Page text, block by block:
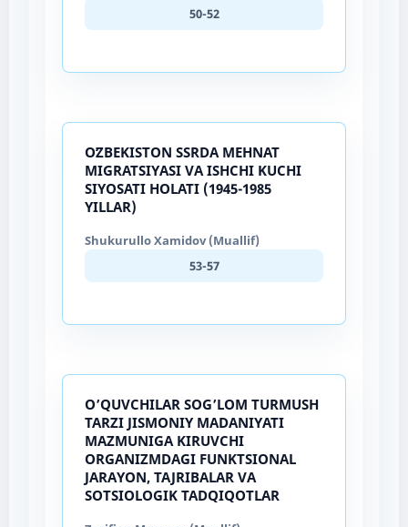
50-52
OʻZBEKISTON SSRDA MEHNAT
MIGRATSIYASI VA ISHCHI KUCHI
SIYOSATI HOLATI (1945-1985
YILLAR)
Shukurullo Xamidov (Muallif)
53-57
O’QUVCHILAR SOG’LOM TURMUSH
TARZI JISMONIY MADANIYATI
MAZMUNIGA KIRUVCHI
ORGANIZMDAGI FUNKTSIONAL
JARAYON, TAJRIBALAR VA
SOTSIOLOGIK TADQIQOTLAR